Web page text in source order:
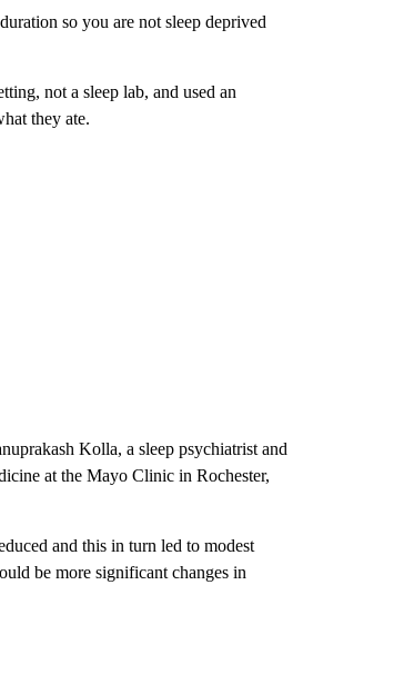
so you are not sleep deprived
not a sleep lab, and used an
they ate.
Kolla, a sleep psychiatrist and
at the Mayo Clinic in Rochester,
and this in turn led to modest
be more significant changes in